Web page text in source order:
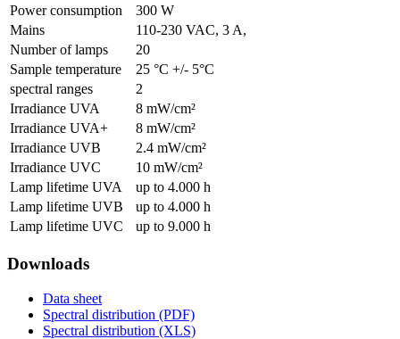
Power consumption
300 W
Mains
110-230 VAC, 3 A,
Number of lamps
20
Sample temperature
25 °C +/- 5°C
spectral ranges
2
Irradiance UVA
8 mW/cm²
Irradiance UVA+
8 mW/cm²
Irradiance UVB
2.4 mW/cm²
Irradiance UVC
10 mW/cm²
Lamp lifetime UVA
up to 4.000 h
Lamp lifetime UVB
up to 4.000 h
Lamp lifetime UVC
up to 9.000 h
Downloads
Data sheet
Spectral distribution (PDF)
Spectral distribution (XLS)